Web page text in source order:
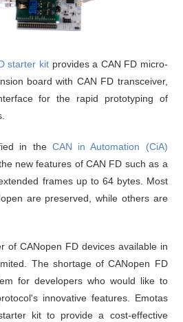
starter kit provides a CAN FD micro-
board with CAN FD transceiver,
for the rapid prototyping of
in the CAN in Automation (CiA)
new features of CAN FD such as a
frames up to 64 bytes. Most
are preserved, while others are
of CANopen FD devices available in
The shortage of CANopen FD
for developers who would like to
innovative features. Emotas
kit to provide a cost-effective